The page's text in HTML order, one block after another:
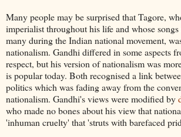
Many people may be surprised that Tagore,
imperialist throughout his life and whose
many during the Indian national movement,
nationalism. Gandhi differed in some aspects
respect, but his version of nationalism was
is popular today. Both recognised a link
politics which was fading away from the
nationalism. Gandhi's views were modified by
who made no bones about his view that
'inhuman cruelty' that 'struts with barefaced